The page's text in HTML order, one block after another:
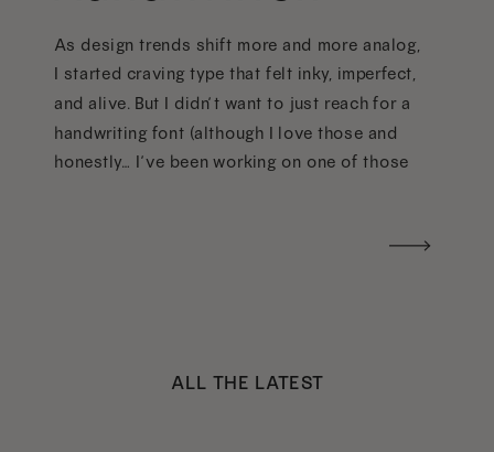
As design trends shift more and more analog,
I started craving type that felt inky, imperfect,
and alive. But I didn’t want to just reach for a
handwriting font (although I love those and
honestly… I’ve been working on one of those
ALL THE LATEST